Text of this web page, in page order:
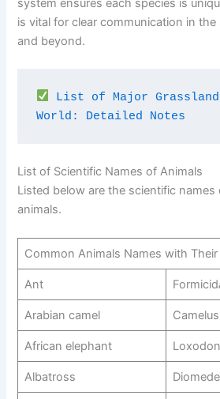
system ensures each species is
is vital for clear communication in
and beyond.
List of Major
World: Detailed Notes
List of Scientific Names of Animals
Listed below are the scientific
animals.
Common Animals Names with
Ant Formicid
Arabian camel
African elephant
Albatross